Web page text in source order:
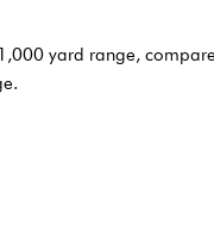
yard range,